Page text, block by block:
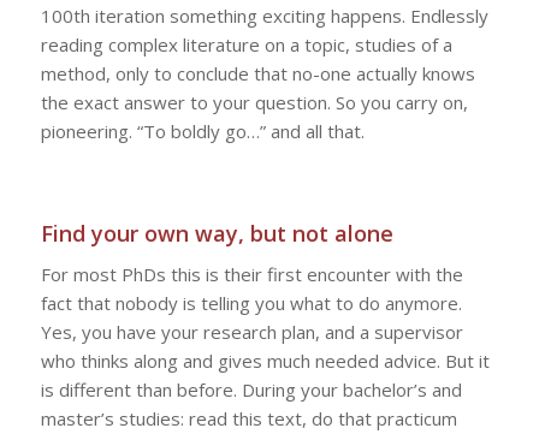
100th iteration something exciting happens. Endlessly
reading complex literature on a topic, studies of a
method, only to conclude that no-one actually knows
the exact answer to your question. So you carry on,
pioneering. “To boldly go…” and all that.
Find your own way, but not alone
For most PhDs this is their first encounter with the
fact that nobody is telling you what to do anymore.
Yes, you have your research plan, and a supervisor
who thinks along and gives much needed advice. But it
is different than before. During your bachelor’s and
master’s studies: read this text, do that practicum